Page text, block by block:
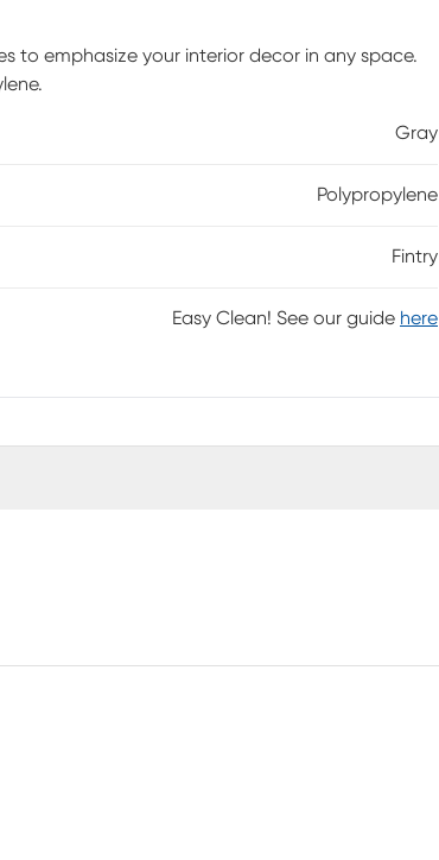
to emphasize your interior decor in any space.
Gray
Polypropylene
Fintry
Easy Clean! See our guide here